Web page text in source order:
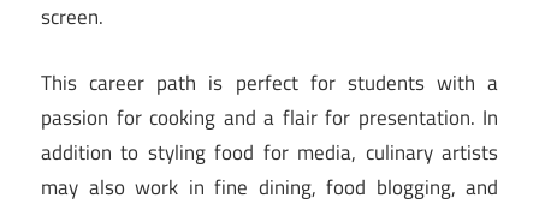
screen.
This career path is perfect for students with a
passion for cooking and a flair for presentation. In
addition to styling food for media, culinary artists
may also work in fine dining, food blogging, and